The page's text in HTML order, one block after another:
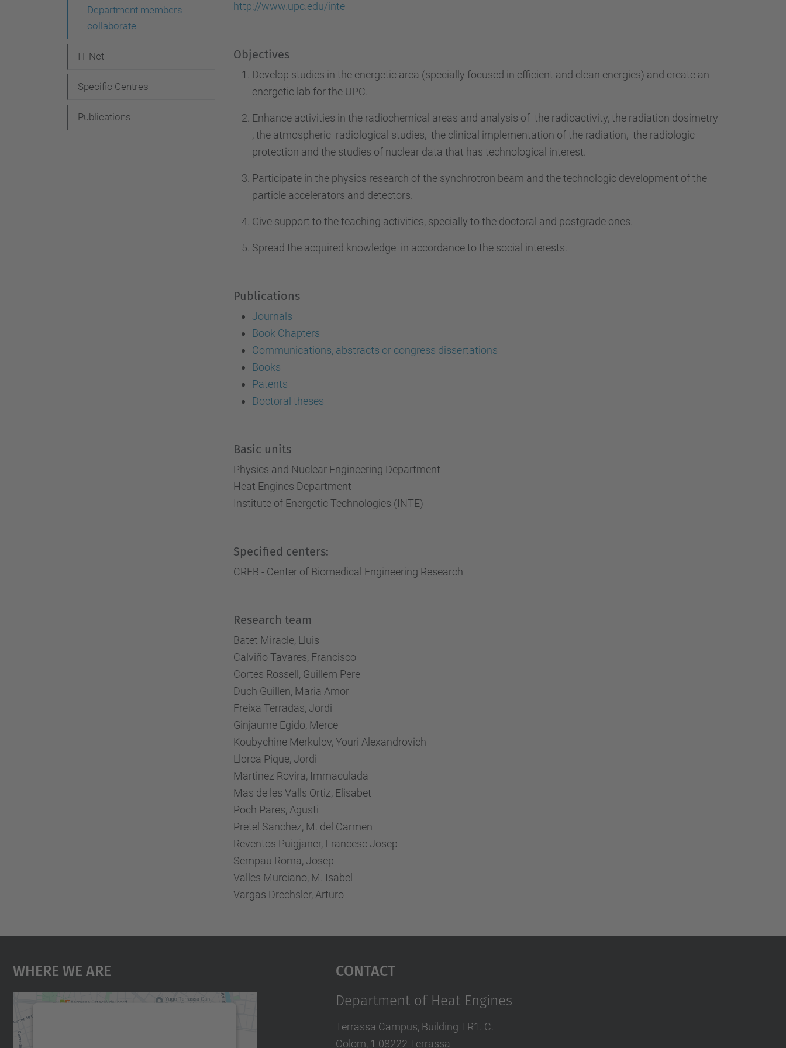
http://www.upc.edu/inte
Objectives
Develop studies in the energetic area (specially focused in efficient and clean energies) and create an
energetic lab for the UPC.
Enhance activities in the radiochemical areas and analysis of the radioactivity, the radiation dosimetry
, the atmospheric radiological studies, the clinical implementation of the radiation, the radiologic
protection and the studies of nuclear data that has technological interest.
Participate in the physics research of the synchrotron beam and the technologic development of the
particle accelerators and detectors.
Give support to the teaching activities, specially to the doctoral and postgrade ones.
Spread the acquired knowledge in accordance to the social interests.
Publications
Journals
Book Chapters
Communications, abstracts or congress dissertations
Books
Patents
Doctoral theses
Basic units
Physics and Nuclear Engineering Department
Heat Engines Department
Institute of Energetic Technologies (INTE)
Specified centers:
CREB - Center of Biomedical Engineering Research
Research team
Batet Miracle, Lluis
Calviño Tavares, Francisco
Cortes Rossell, Guillem Pere
Duch Guillen, Maria Amor
Freixa Terradas, Jordi
Ginjaume Egido, Merce
Koubychine Merkulov, Youri Alexandrovich
Llorca Pique, Jordi
Martinez Rovira, Immaculada
Mas de les Valls Ortiz, Elisabet
Poch Pares, Agusti
Pretel Sanchez, M. del Carmen
Reventos Puigjaner, Francesc Josep
Sempau Roma, Josep
Valles Murciano, M. Isabel
Vargas Drechsler, Arturo
t
i
n
Department members
collaborate
IT Net
Specific Centres
Publications
Where We Are Contact
Department of Heat Engines
Terrassa Campus, Building TR1. C.
Colom, 1 08222 Terrassa